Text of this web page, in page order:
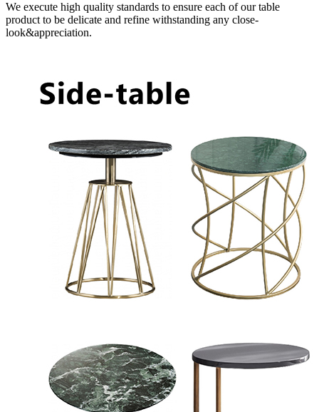
We execute high quality standards to ensure each of our table
product to be delicate and refine withstanding any close-
look&appreciation.